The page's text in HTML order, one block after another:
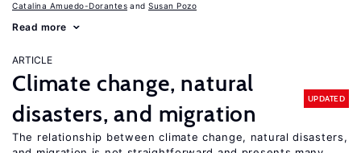
Catalina Amuedo-Dorantes Susan Pozo
Read more
ARTICLE
Climate change, natural
disasters, and migration
UPDATED
The relationship between climate change, natural disasters,